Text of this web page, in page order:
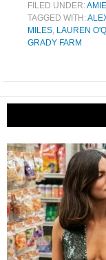
FILED UNDER:
TAGGED WITH:
MILES, LAUREN
GRADY FARM